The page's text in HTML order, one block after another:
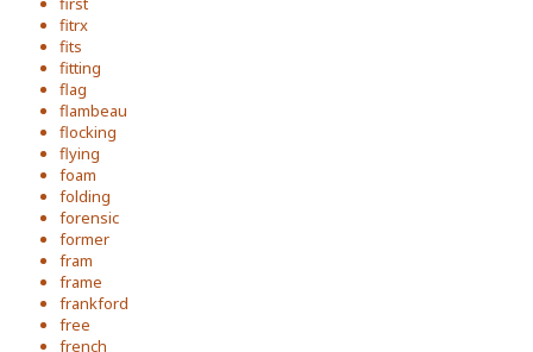
fitrx
fits
fitting
flag
flambeau
flocking
flying
foam
folding
forensic
former
fram
frame
frankford
free
french